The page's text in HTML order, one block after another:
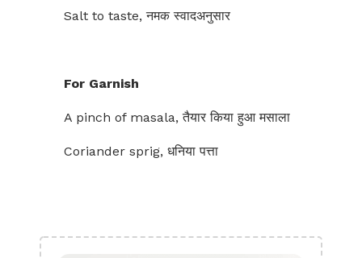
Salt to taste, नमक स्वादअनुसार
For Garnish
A pinch of masala, तैयार किया हुआ मसाला
Coriander sprig, धनिया पत्ता